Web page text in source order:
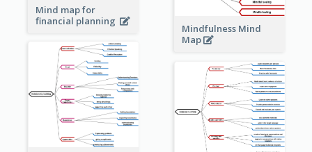
Mindfulness Mind
Map
Mind map for
financial planning